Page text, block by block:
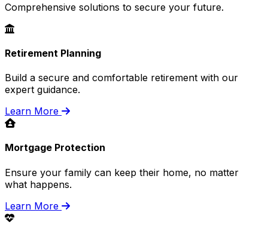
Comprehensive solutions to secure your future.
Retirement Planning
Build a secure and comfortable retirement with our
expert guidance.
Learn More
Mortgage Protection
Ensure your family can keep their home, no matter
what happens.
Learn More